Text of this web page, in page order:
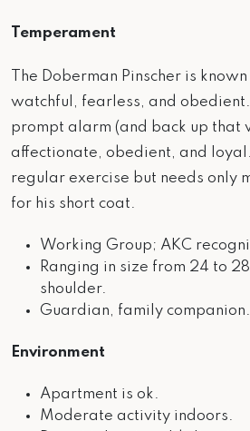
Temperament
The Doberman Pinscher is
watchful, fearless, and
prompt alarm (and back up that
affectionate, obedient, and
regular exercise but needs only
for his short coat.
Working Group; AKC
Ranging in size from 24 to
shoulder.
Guardian, family companion.
Environment
Apartment is ok.
Moderate activity indoors.